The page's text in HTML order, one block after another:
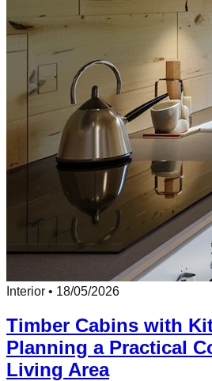
Interior • 18/05/2026
Timber Cabins with
Planning a Practical
Living Area